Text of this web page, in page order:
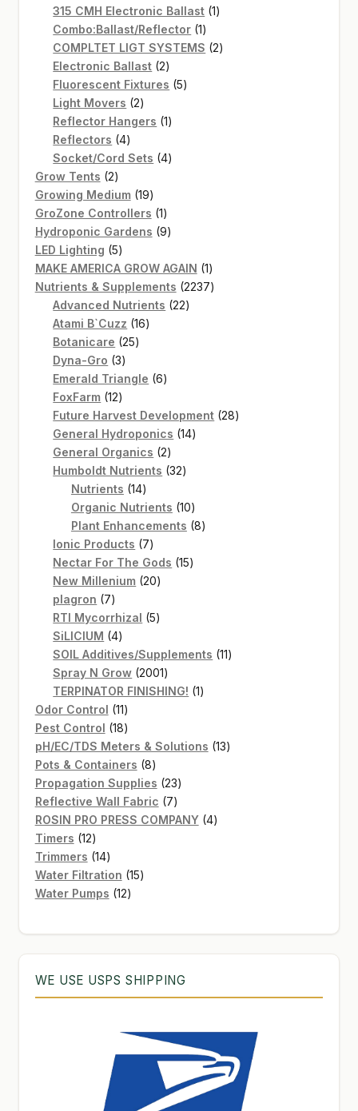
products
315 CMH Electronic Ballast 11
Combo:Ballast/Reflector 11
product
COMPLTET LIGT SYSTEMS 22
Electronic Ballast 22
products
Fluorescent Fixtures 55
Light Movers 22
products
Reflector Hangers 11
Reflectors 44
products
Socket/Cord Sets 44
Grow Tents 22
products
Growing Medium 1919
products
GroZone Controllers 11
product
Hydroponic Gardens 99
LED Lighting 55
products
MAKE AMERICA GROW AGAIN 11
product
Nutrients & Supplements 22372237
Advanced Nutrients 2222
Atami B`Cuzz 1616
Botanicare 2525
Dyna-Gro 33
products
Emerald Triangle 66
FoxFarm 1212
products
Future Harvest Development 2828
General Hydroponics 1414
General Organics 22
products
Humboldt Nutrients 3232
Nutrients 1414
products
Organic Nutrients 1010
products
Plant Enhancements 88
Ionic Products 77
products
Nectar For The Gods 1515
New Millenium 2020
plagron 77
products
RTI Mycorrhizal 55
SiLICIUM 44
products
SOIL Additives/Supplements 1111
Spray N Grow 20012001
products
TERPINATOR FINISHING! 11
Odor Control 1111
products
Pest Control 1818
products
pH/EC/TDS Meters & Solutions 1313
Pots & Containers 88
products
Propagation Supplies 2323
products
Reflective Wall Fabric 77
products
ROSIN PRO PRESS COMPANY 44
Timers 1212
products
Trimmers 1414
products
Water Filtration 1515
Water Pumps 1212
WE USE USPS SHIPPING